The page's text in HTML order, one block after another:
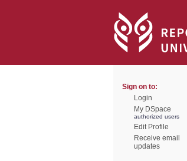
Sign on to:
Login
My DSpace
authorized users
Edit Profile
Receive email
updates